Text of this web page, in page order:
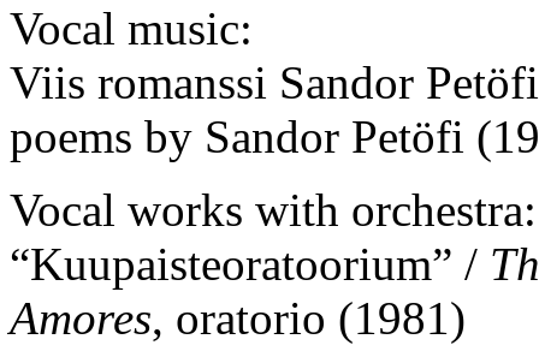
Vocal music:
Viis romanssi Sandor
poems by Sandor Petöfi
Vocal works with orchestra:
“Kuupaisteoratoorium” /
Amores, oratorio (1981)